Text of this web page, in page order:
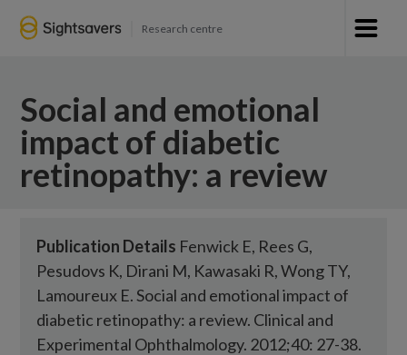
Research centre
Social and emotional
impact of diabetic
retinopathy: a review
Publication Details Fenwick E, Rees G,
Pesudovs K, Dirani M, Kawasaki R, Wong TY,
Lamoureux E. Social and emotional impact of
diabetic retinopathy: a review. Clinical and
Experimental Ophthalmology. 2012;40: 27-38.